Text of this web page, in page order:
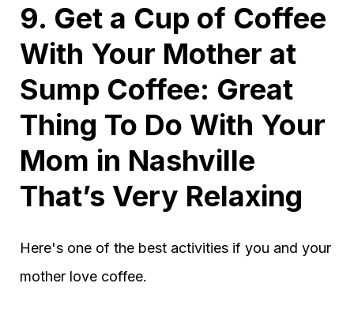
9. Get a Cup of Coffee
With Your Mother at
Sump Coffee: Great
Thing To Do With Your
Mom in Nashville
That’s Very Relaxing
Here's one of the best activities if you and your
mother love coffee.